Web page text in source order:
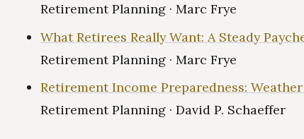
Retirement Planning · Marc Frye
What Retirees Really Want: A Steady
Retirement Planning · Marc Frye
Retirement Income Preparedness:
Retirement Planning · David P. Schaeffer